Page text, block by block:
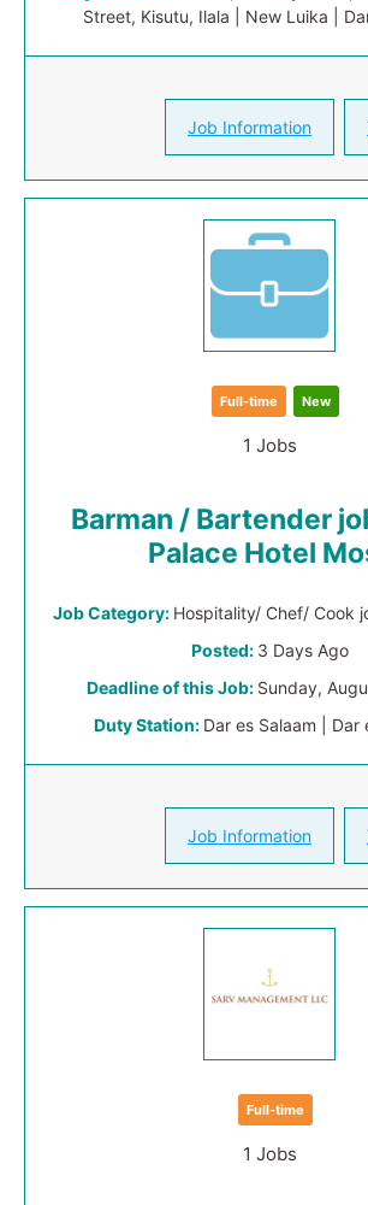
Street, Kisutu, Ilala | New Luika |
Job Information
Full-time New
1 Jobs
Barman / Bartender
Palace Hotel
Job Category: Hospitality/ Chef/ Cook
Posted: 3 Days Ago
Deadline of this Job: Sunday,
Duty Station: Dar es Salaam | Dar
Job Information
Full-time
1 Jobs